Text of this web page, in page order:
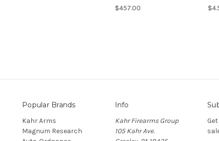
$457.00
Popular Brands
Kahr Arms
Magnum Research
Info
Kahr Firearms Group
105 Kahr Ave.